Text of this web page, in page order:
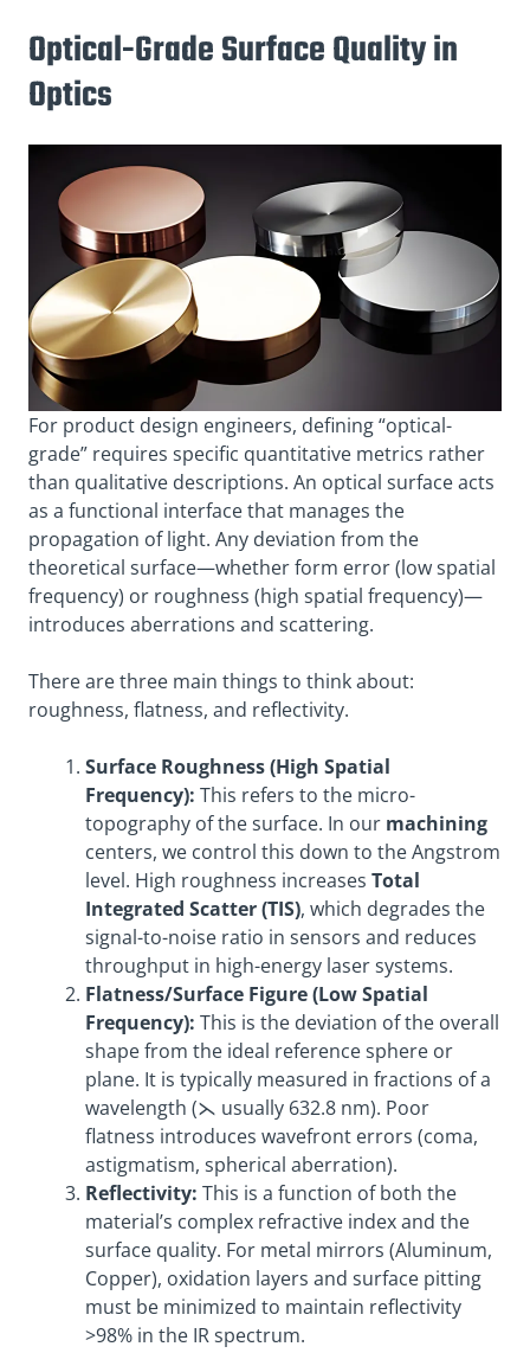
Optical-Grade Surface Quality in
Optics
For product design engineers, defining “optical-
grade” requires specific quantitative metrics rather
than qualitative descriptions. An optical surface acts
as a functional interface that manages the
propagation of light. Any deviation from the
theoretical surface—whether form error (low spatial
frequency) or roughness (high spatial frequency)—
introduces aberrations and scattering.
There are three main things to think about:
roughness, flatness, and reflectivity.
Surface Roughness (High Spatial
Frequency): This refers to the micro-
topography of the surface. In our machining
centers, we control this down to the Angstrom
level. High roughness increases Total
Integrated Scatter (TIS), which degrades the
signal-to-noise ratio in sensors and reduces
throughput in high-energy laser systems.
Flatness/Surface Figure (Low Spatial
Frequency): This is the deviation of the overall
shape from the ideal reference sphere or
plane. It is typically measured in fractions of a
wavelength (⋋ usually 632.8 nm). Poor
flatness introduces wavefront errors (coma,
astigmatism, spherical aberration).
Reflectivity: This is a function of both the
material’s complex refractive index and the
surface quality. For metal mirrors (Aluminum,
Copper), oxidation layers and surface pitting
must be minimized to maintain reflectivity
>98% in the IR spectrum.